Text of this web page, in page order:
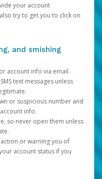
your account
try to get you to click on
and smishing
account info via email.
text messages unless
or suspicious number and
info.
so never open them unless
or warning you of
account status if you